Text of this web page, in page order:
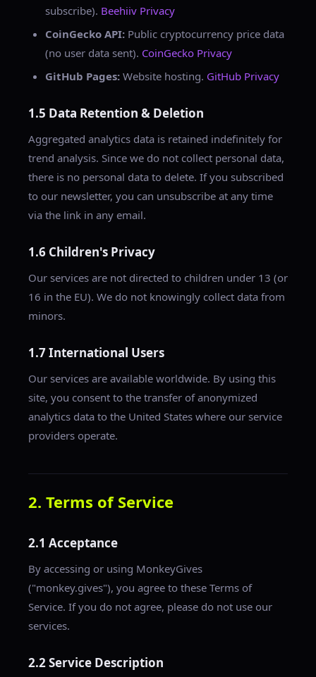
subscribe). Beehiiv Privacy
CoinGecko API: Public cryptocurrency price data
(no user data sent). CoinGecko Privacy
GitHub Pages: Website hosting. GitHub Privacy
1.5 Data Retention & Deletion
Aggregated analytics data is retained indefinitely for
trend analysis. Since we do not collect personal data,
there is no personal data to delete. If you subscribed
to our newsletter, you can unsubscribe at any time
via the link in any email.
1.6 Children's Privacy
Our services are not directed to children under 13 (or
16 in the EU). We do not knowingly collect data from
minors.
1.7 International Users
Our services are available worldwide. By using this
site, you consent to the transfer of anonymized
analytics data to the United States where our service
providers operate.
2. Terms of Service
2.1 Acceptance
By accessing or using MonkeyGives
("monkey.gives"), you agree to these Terms of
Service. If you do not agree, please do not use our
services.
2.2 Service Description